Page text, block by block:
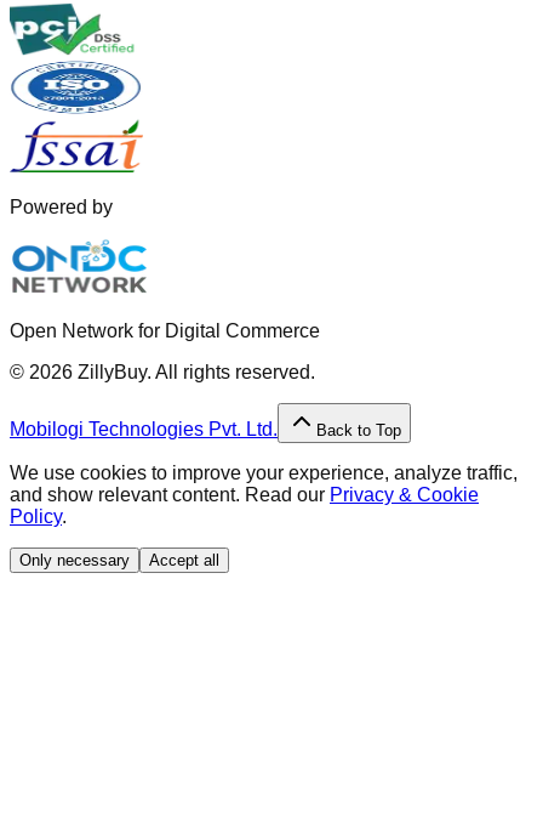
Powered by
Open Network for Digital Commerce
© 2026 ZillyBuy. All rights reserved.
Mobilogi Technologies Pvt. Ltd. Back to Top
We use cookies to improve your experience, analyze traffic,
and show relevant content. Read our Privacy & Cookie
Policy.
Only necessary Accept all